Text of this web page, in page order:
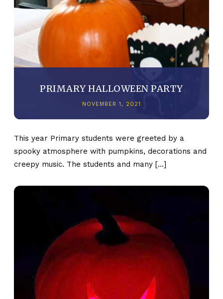
PRIMARY HALLOWEEN PARTY
NOVEMBER 1, 2021
This year Primary students were greeted by a
spooky atmosphere with pumpkins, decorations and
creepy music. The students and many […]